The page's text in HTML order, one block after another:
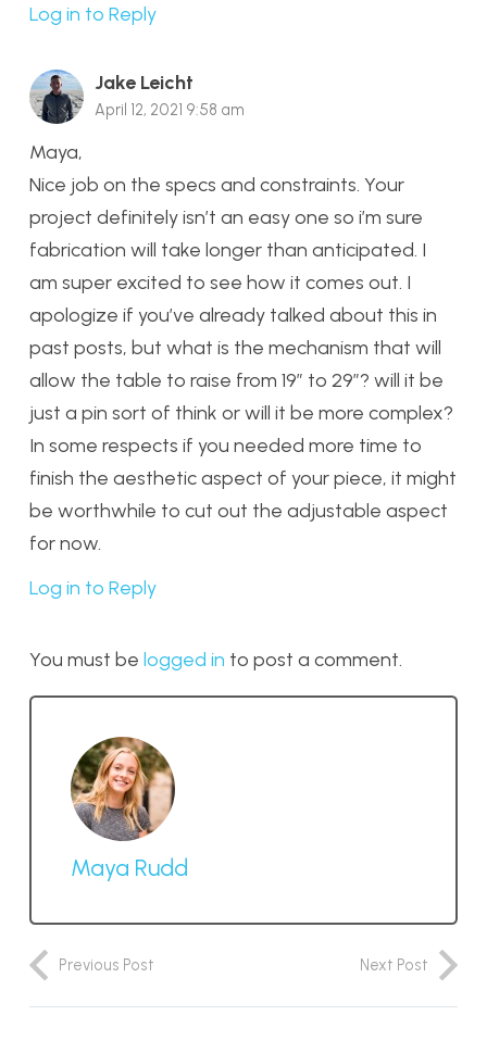
Log in to Reply
Jake Leicht
April 12, 2021 9:58 am
Maya,
Nice job on the specs and constraints. Your
project definitely isn’t an easy one so i’m sure
fabrication will take longer than anticipated. I
am super excited to see how it comes out. I
apologize if you’ve already talked about this in
past posts, but what is the mechanism that will
allow the table to raise from 19″ to 29″? will it be
just a pin sort of think or will it be more complex?
In some respects if you needed more time to
finish the aesthetic aspect of your piece, it might
be worthwhile to cut out the adjustable aspect
for now.
Log in to Reply
You must be logged in to post a comment.
Maya Rudd
Previous Post Next Post